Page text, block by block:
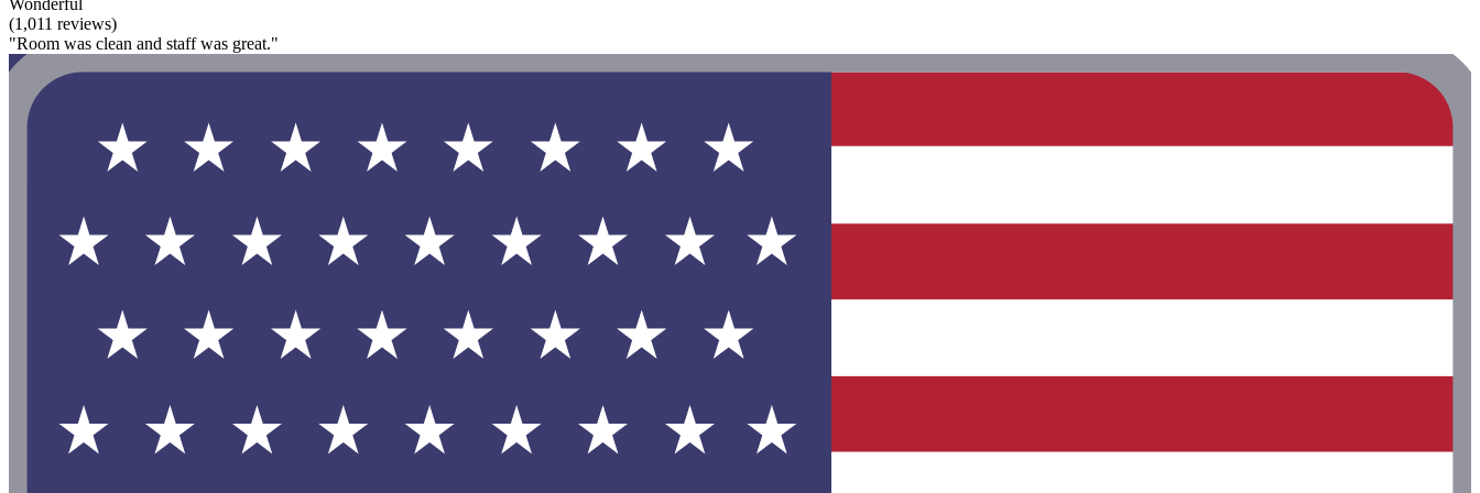
Wonderful
(1,011 reviews)
"Room was clean and staff was great."